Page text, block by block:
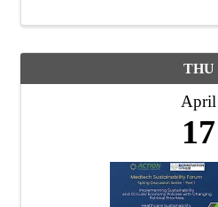
THU
April
17